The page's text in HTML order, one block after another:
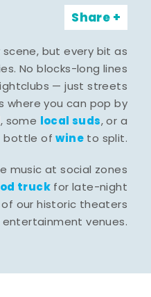
Share
but every bit as
No blocks-long lines
— just streets
where you can pop by
, some local suds, or a
bottle ofwine to split.
music at social zones
truckfor late-night
our historic theaters
venues.